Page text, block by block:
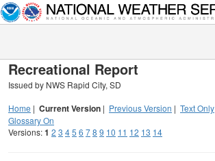
Recreational Report
Issued by NWS Rapid City, SD
Home | Current Version | Previous Version | Text Only
Glossary On
Versions:1 2 3 45 6 78 9 10 11 12 13 14